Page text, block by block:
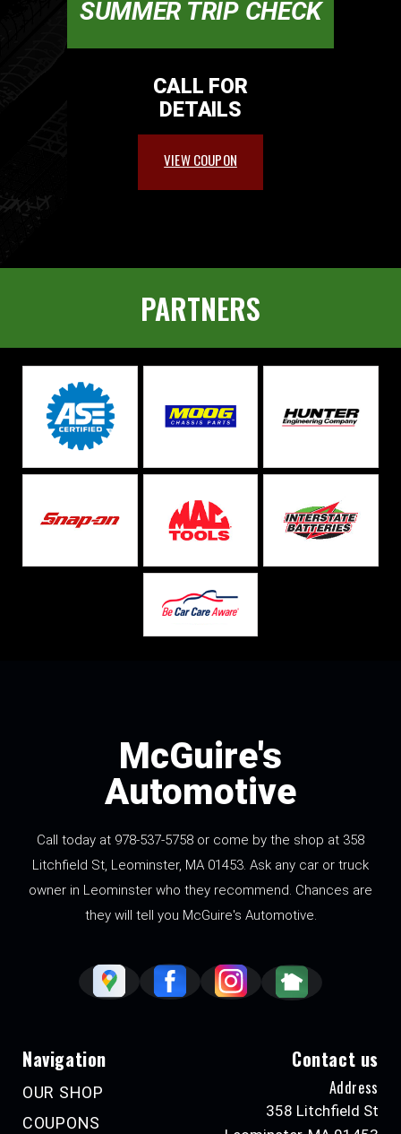
SUMMER TRIP CHECK
CALL FOR
DETAILS
VIEW COUPON
PARTNERS
McGuire's
Automotive
Call today at 978-537-5758 or come by the shop at 358
Litchfield St, Leominster, MA 01453. Ask any car or truck
owner in Leominster who they recommend. Chances are
they will tell you McGuire's Automotive.
Navigation
OUR SHOP
COUPONS
Contact us
Address
358 Litchfield St